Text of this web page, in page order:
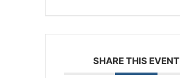
SHARE THIS EVENT